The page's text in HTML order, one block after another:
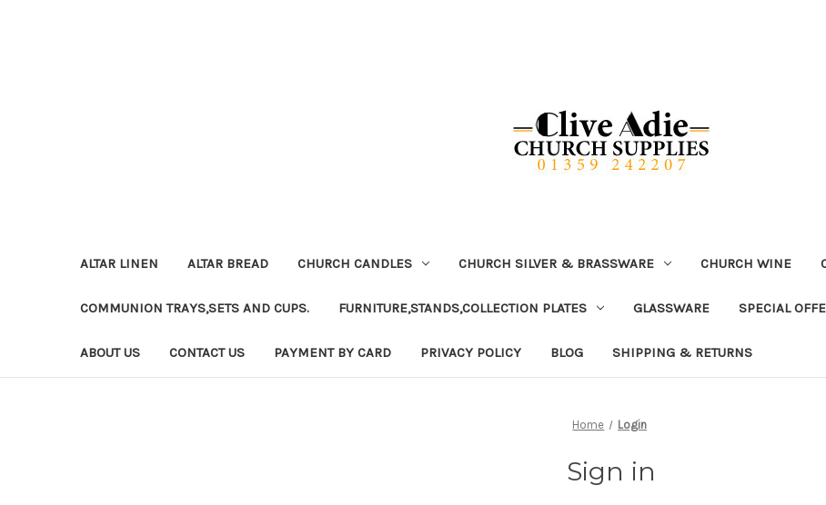
ALTAR LINEN ALTAR BREAD CHURCH CANDLES CHURCH SILVER & BRASSWARE CHURCH WINE
COMMUNION TRAYS,SETS AND CUPS. FURNITURE,STANDS,COLLECTION PLATES GLASSWARE SPECIAL
ABOUT US CONTACT US PAYMENT BY CARD PRIVACY POLICY BLOG SHIPPING & RETURNS
Home Login
Sign in